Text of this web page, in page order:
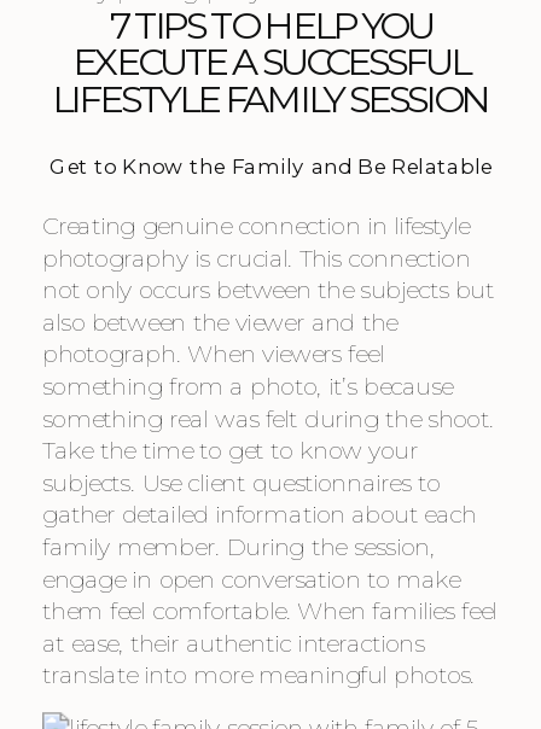
7 TIPS TO HELP YOU
EXECUTE A SUCCESSFUL
LIFESTYLE FAMILY SESSION
Get to Know the Family and Be Relatable
Creating genuine connection in lifestyle
photography is crucial. This connection
not only occurs between the subjects but
also between the viewer and the
photograph. When viewers feel
something from a photo, it’s because
something real was felt during the shoot.
Take the time to get to know your
subjects. Use client questionnaires to
gather detailed information about each
family member. During the session,
engage in open conversation to make
them feel comfortable. When families feel
at ease, their authentic interactions
translate into more meaningful photos.